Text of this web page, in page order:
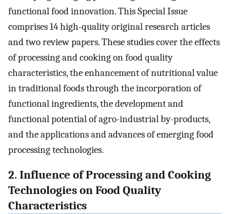
functional food innovation. This Special Issue
comprises 14 high-quality original research articles
and two review papers. These studies cover the effects
of processing and cooking on food quality
characteristics, the enhancement of nutritional value
in traditional foods through the incorporation of
functional ingredients, the development and
functional potential of agro-industrial by-products,
and the applications and advances of emerging food
processing technologies.
2. Influence of Processing and Cooking
Technologies on Food Quality
Characteristics